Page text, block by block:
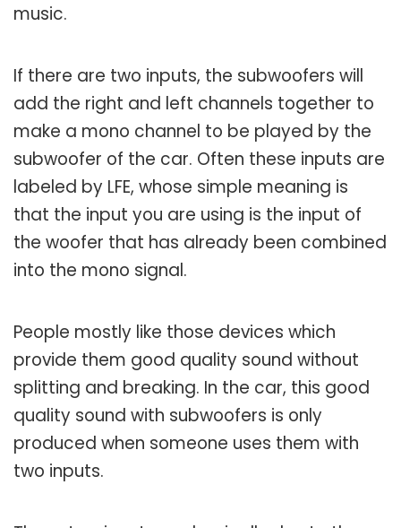
music.
If there are two inputs, the subwoofers will
add the right and left channels together to
make a mono channel to be played by the
subwoofer of the car. Often these inputs are
labeled by LFE, whose simple meaning is
that the input you are using is the input of
the woofer that has already been combined
into the mono signal.
People mostly like those devices which
provide them good quality sound without
splitting and breaking. In the car, this good
quality sound with subwoofers is only
produced when someone uses them with
two inputs.